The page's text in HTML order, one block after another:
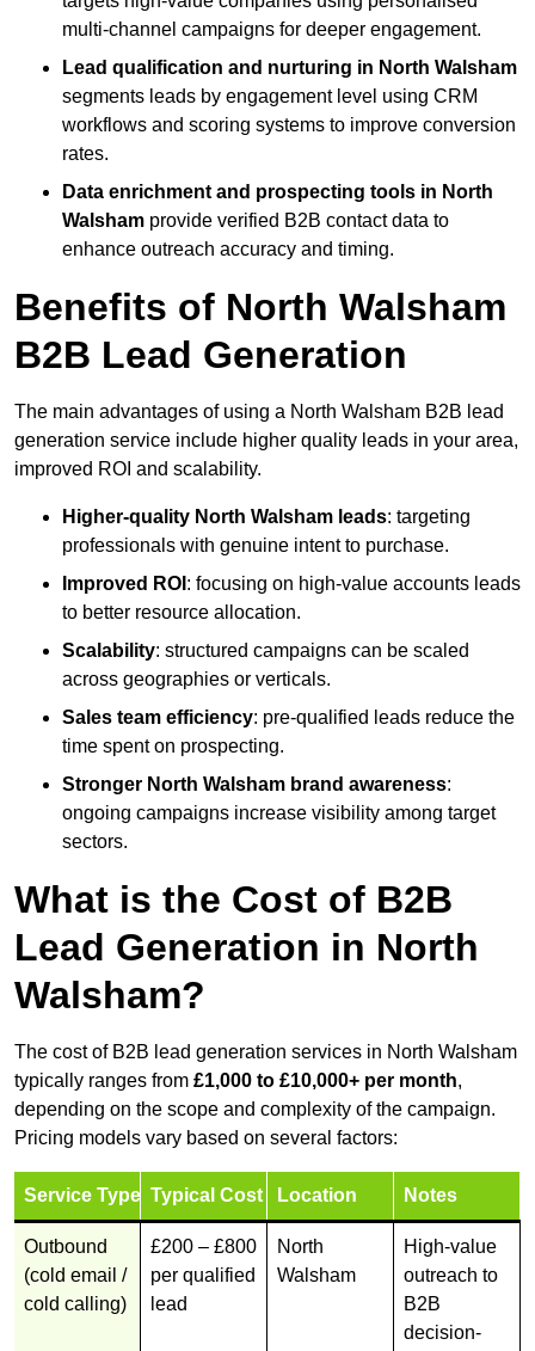
multi-channel campaigns for deeper engagement.
Lead qualification and nurturing in North Walsham
segments leads by engagement level using CRM
workflows and scoring systems to improve conversion
rates.
Data enrichment and prospecting tools in North
Walsham provide verified B2B contact data to
enhance outreach accuracy and timing.
Benefits of North Walsham
B2B Lead Generation
The main advantages of using a North Walsham B2B lead
generation service include higher quality leads in your area,
improved ROI and scalability.
Higher-quality North Walsham leads: targeting
professionals with genuine intent to purchase.
Improved ROI : focusing on high-value accounts leads
to better resource allocation.
Scalability: structured campaigns can be scaled
across geographies or verticals.
Sales team efficiency: pre-qualified leads reduce the
time spent on prospecting.
Stronger North Walsham brand awareness:
ongoing campaigns increase visibility among target
sectors.
What is the Cost of B2B
Lead Generation in North
Walsham?
The cost of B2B lead generation services in North Walsham
typically ranges from £1,000 to £10,000+ per month,
depending on the scope and complexity of the campaign.
Pricing models vary based on several factors:
Service Type Typical Cost Location Notes
Outbound
(cold email /
cold calling)
£200 – £800
per qualified
lead
North
Walsham
High-value
outreach to
B2B
decision-